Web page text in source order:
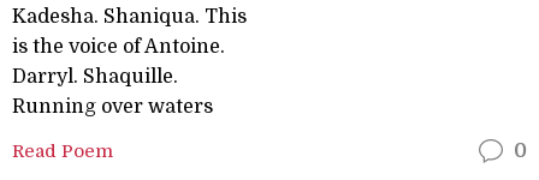
Kadesha. Shaniqua. This
is the voice of Antoine.
Darryl. Shaquille.
Running over waters
Read Poem 0